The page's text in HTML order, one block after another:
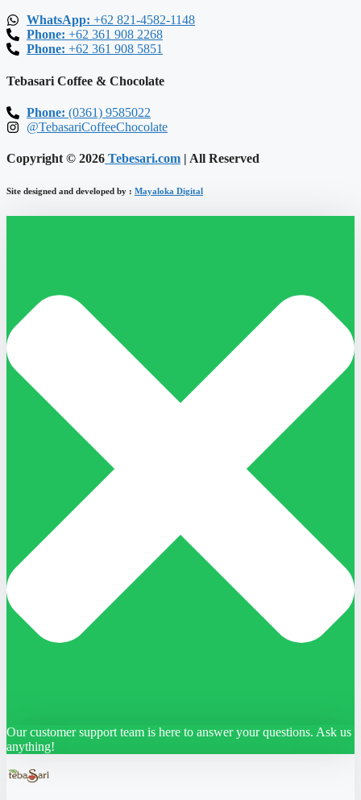
WhatsApp: +62 821-4582-1148
Phone: +62 361 908 2268
Phone: +62 361 908 5851
Tebasari Coffee & Chocolate
Phone: (0361) 9585022
@TebasariCoffeeChocolate
Copyright © 2026 Tebesari.com | All Reserved
Site designed and developed by : Mayaloka Digital
Our customer support team is here to answer your questions. Ask us
anything!